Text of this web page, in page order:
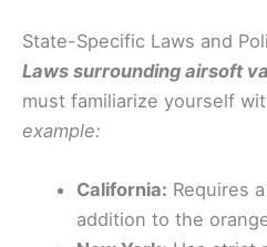
State-Specific Laws and
Laws surrounding airsoft
must familiarize yourself
example:
California: Requires
addition to the